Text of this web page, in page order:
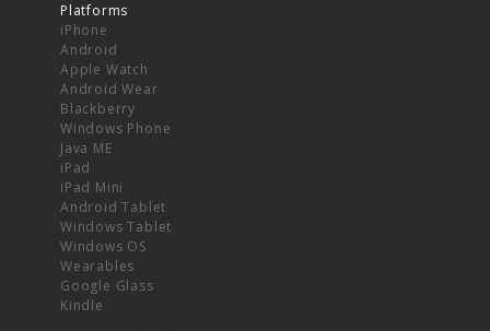
Platforms
iPhone
Android
Apple Watch
Android Wear
Blackberry
Windows Phone
Java ME
iPad
iPad Mini
Android Tablet
Windows Tablet
Windows OS
Wearables
Google Glass
Kindle